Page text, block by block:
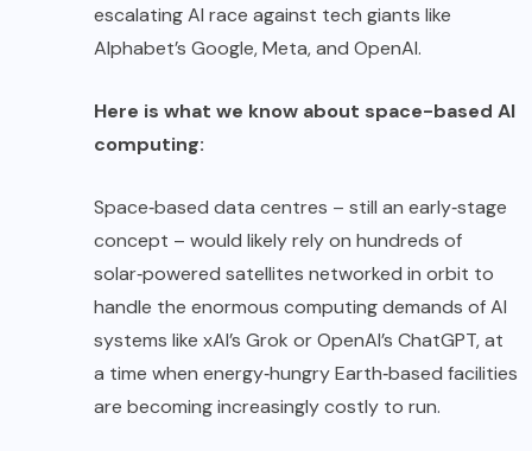
escalating AI race against tech giants like
Alphabet’s Google, Meta, and OpenAI.
Here is what we know about space-based AI
computing:
Space‑based data centres – still an early‑stage
concept – would likely rely on hundreds of
solar‑powered satellites networked in orbit to
handle the enormous computing demands of AI
systems like xAI’s Grok or OpenAI’s ChatGPT, at
a time when energy‑hungry Earth‑based facilities
are becoming increasingly costly to run.